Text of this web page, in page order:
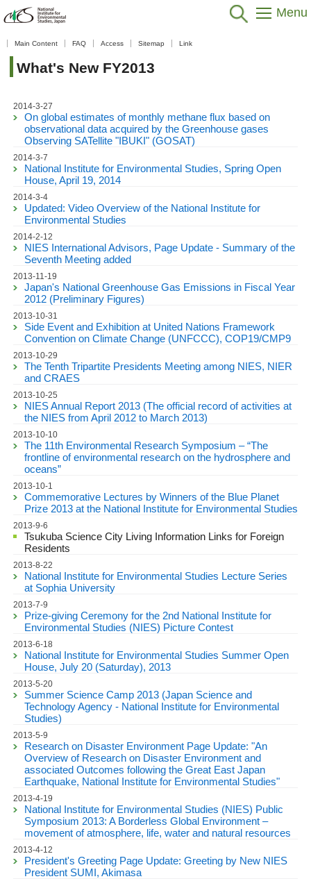
Menu
Main Content FAQ Access Sitemap Link
Public Relations What's New
What's New FY2013
2014-3-27
On global estimates of monthly methane flux based on
observational data acquired by the Greenhouse gases
Observing SATellite "IBUKI" (GOSAT)
2014-3-7
National Institute for Environmental Studies, Spring Open
House, April 19, 2014
2014-3-4
Updated: Video Overview of the National Institute for
Environmental Studies
2014-2-12
NIES International Advisors, Page Update - Summary of the
Seventh Meeting added
2013-11-19
Japan's National Greenhouse Gas Emissions in Fiscal Year
2012 (Preliminary Figures)
2013-10-31
Side Event and Exhibition at United Nations Framework
Convention on Climate Change (UNFCCC), COP19/CMP9
2013-10-29
The Tenth Tripartite Presidents Meeting among NIES, NIER
and CRAES
2013-10-25
NIES Annual Report 2013 (The official record of activities at
the NIES from April 2012 to March 2013)
2013-10-10
The 11th Environmental Research Symposium – “The
frontline of environmental research on the hydrosphere and
oceans”
2013-10-1
Commemorative Lectures by Winners of the Blue Planet
Prize 2013 at the National Institute for Environmental Studies
2013-9-6
Tsukuba Science City Living Information Links for Foreign
Residents
2013-8-22
National Institute for Environmental Studies Lecture Series
at Sophia University
2013-7-9
Prize-giving Ceremony for the 2nd National Institute for
Environmental Studies (NIES) Picture Contest
2013-6-18
National Institute for Environmental Studies Summer Open
House, July 20 (Saturday), 2013
2013-5-20
Summer Science Camp 2013 (Japan Science and
Technology Agency - National Institute for Environmental
Studies)
2013-5-9
Research on Disaster Environment Page Update: "An
Overview of Research on Disaster Environment and
associated Outcomes following the Great East Japan
Earthquake, National Institute for Environmental Studies"
2013-4-19
National Institute for Environmental Studies (NIES) Public
Symposium 2013: A Borderless Global Environment –
movement of atmosphere, life, water and natural resources
2013-4-12
President's Greeting Page Update: Greeting by New NIES
President SUMI, Akimasa